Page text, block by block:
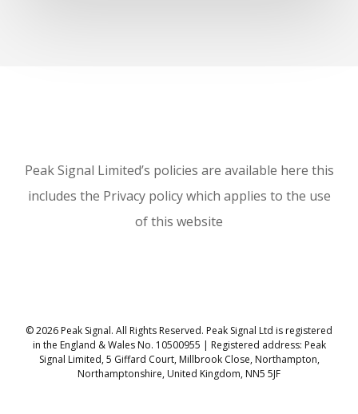
Peak Signal Limited’s policies are available here this
includes the Privacy policy which applies to the use
of this website
© 2026 Peak Signal. All Rights Reserved. Peak Signal Ltd is registered
in the England & Wales No. 10500955 | Registered address: Peak
Signal Limited, 5 Giffard Court, Millbrook Close, Northampton,
Northamptonshire, United Kingdom, NN5 5JF